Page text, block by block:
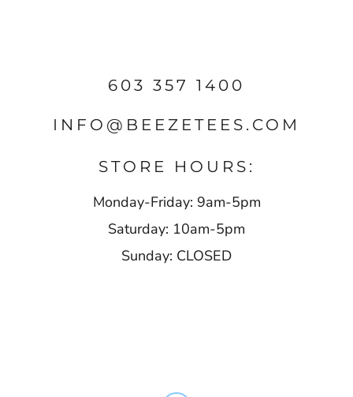
603 357 1400
INFO@BEEZETEES.COM
STORE HOURS:
Monday-Friday: 9am-5pm
Saturday: 10am-5pm
Sunday: CLOSED